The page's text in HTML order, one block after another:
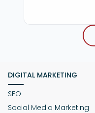
DIGITAL MARKETING
SEO
Social Media Marketing